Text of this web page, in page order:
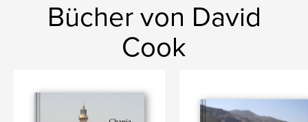
Bücher von David
Cook